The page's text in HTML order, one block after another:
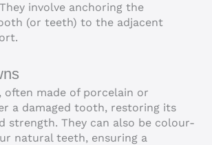
involve anchoring the
(or teeth) to the adjacent
often made of porcelain or
a damaged tooth, restoring its
strength. They can also be colour-
natural teeth, ensuring a